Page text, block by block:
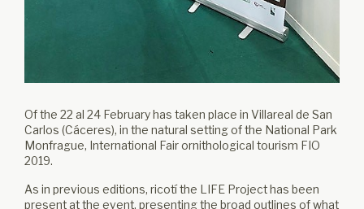
Of the 22 al 24 February has taken place in Villareal de San
Carlos (Cáceres), in the natural setting of the National Park
Monfrague, International Fair ornithological tourism FIO
2019.
As in previous editions, ricotí the LIFE Project has been
present at the event, presenting the broad outlines of what